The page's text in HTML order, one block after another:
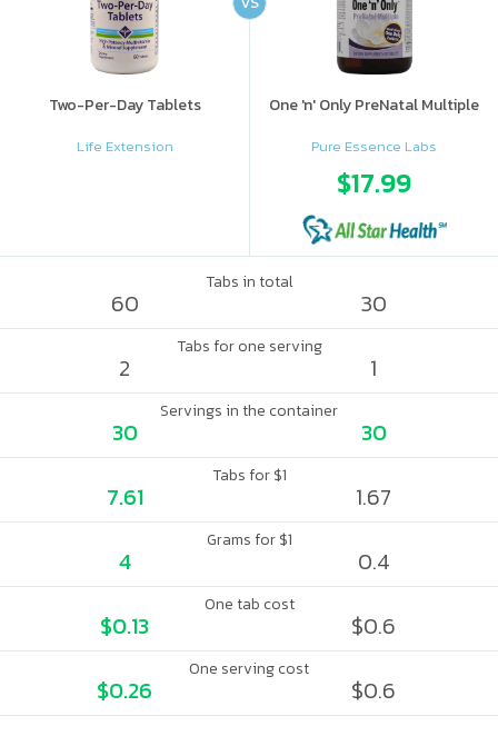
Two-Per-Day Tablets
Life Extension
One 'n' Only PreNatal Multiple
Pure Essence Labs
$17.99
Tabs in total
60 30
Tabs for one serving
2 1
Servings in the container
30 30
Tabs for $1
7.61 1.67
Grams for $1
4 0.4
One tab cost
$0.13 $0.6
One serving cost
$0.26 $0.6